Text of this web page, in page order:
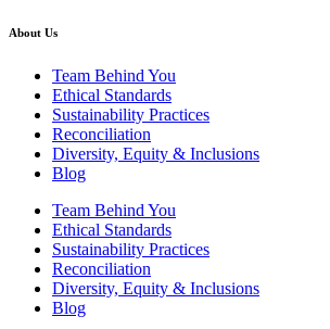
About Us
Team Behind You
Ethical Standards
Sustainability Practices
Reconciliation
Diversity, Equity & Inclusions
Blog
Team Behind You
Ethical Standards
Sustainability Practices
Reconciliation
Diversity, Equity & Inclusions
Blog